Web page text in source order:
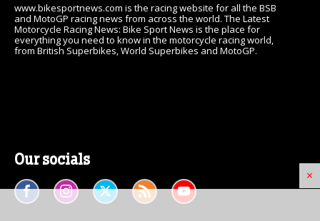
×
www.bikesportnews.com is the racing website for all the BSB
and MotoGP racing news from across the world. The Latest
Motorcycle Racing News: Bike Sport News is the place for
everything you need to know in the motorcycle racing world,
from British Superbikes, World Superbikes and MotoGP.
Our socials